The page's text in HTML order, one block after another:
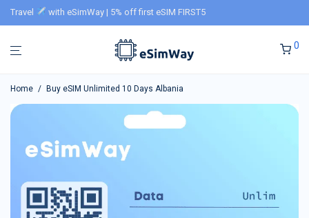
Travel with eSimWay | 5% off first eSIM FIRST5
0
Home / Buy eSIM Unlimited 10 Days Albania